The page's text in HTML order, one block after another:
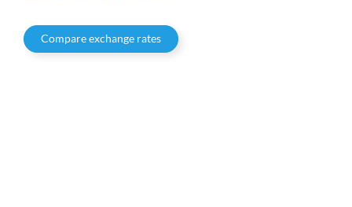
Compare exchange rates